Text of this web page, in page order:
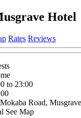
Hotel
Rates Reviews
to 23:00
Road,
See Map